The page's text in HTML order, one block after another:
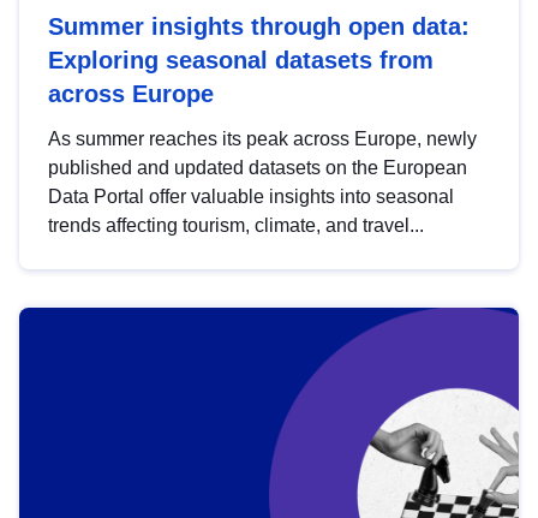
Summer insights through open data:
Exploring seasonal datasets from
across Europe
As summer reaches its peak across Europe, newly
published and updated datasets on the European
Data Portal offer valuable insights into seasonal
trends affecting tourism, climate, and travel...